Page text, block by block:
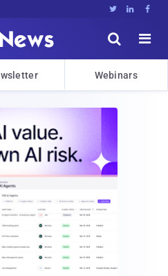
  


Webinars